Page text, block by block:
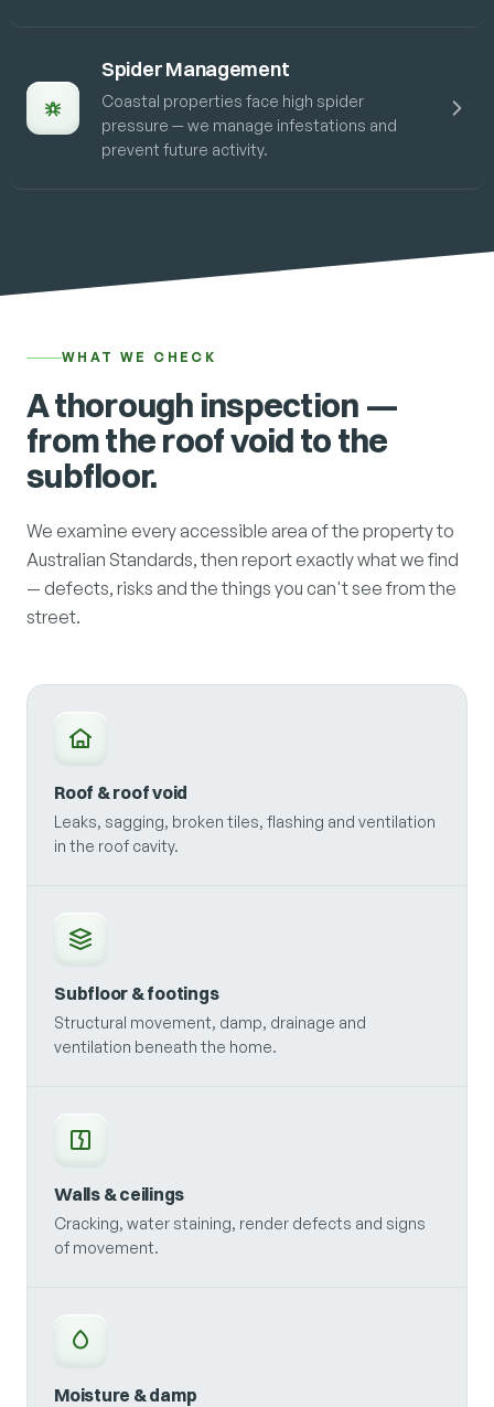
Spider Management
Coastal properties face high spider
pressure — we manage infestations and
prevent future activity.
WHAT WE CHECK
A thorough inspection —
from the roof void to the
subfloor.
We examine every accessible area of the property to
Australian Standards, then report exactly what we find
— defects, risks and the things you can't see from the
street.
Roof & roof void
Leaks, sagging, broken tiles, flashing and ventilation
in the roof cavity.
Subfloor & footings
Structural movement, damp, drainage and
ventilation beneath the home.
Walls & ceilings
Cracking, water staining, render defects and signs
of movement.
Moisture & damp